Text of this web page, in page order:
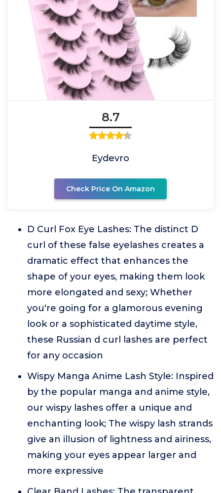
8.7
Eydevro
Check Price On Amazon
D Curl Fox Eye Lashes: The distinct D
curl of these false eyelashes creates a
dramatic effect that enhances the
shape of your eyes, making them look
more elongated and sexy; Whether
you're going for a glamorous evening
look or a sophisticated daytime style,
these Russian d curl lashes are perfect
for any occasion
Wispy Manga Anime Lash Style: Inspired
by the popular manga and anime style,
our wispy lashes offer a unique and
enchanting look; The wispy lash strands
give an illusion of lightness and airiness,
making your eyes appear larger and
more expressive